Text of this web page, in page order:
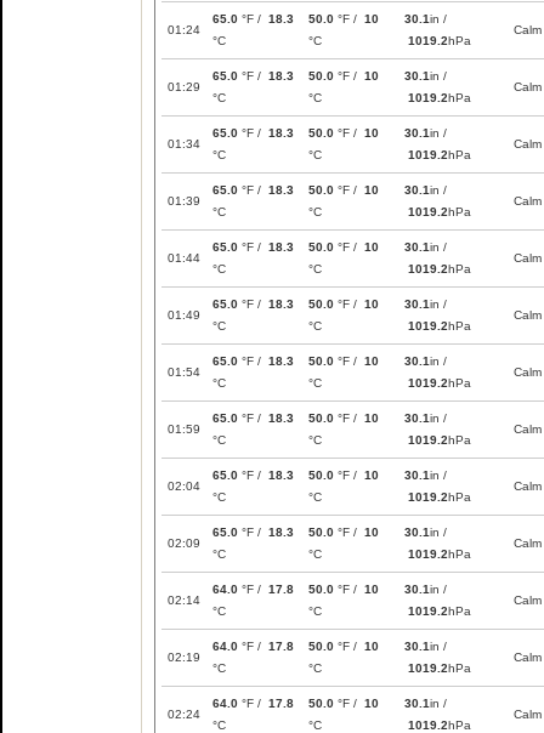
01:24
65.0 °F / 18.3
°C
50.0 °F / 10
°C
30.1in /
1019.2hPa
Calm
01:29
65.0 °F / 18.3
°C
50.0 °F / 10
°C
30.1in /
1019.2hPa
Calm
01:34
65.0 °F / 18.3
°C
50.0 °F / 10
°C
30.1in /
1019.2hPa
Calm
01:39
65.0 °F / 18.3
°C
50.0 °F / 10
°C
30.1in /
1019.2hPa
Calm
01:44
65.0 °F / 18.3
°C
50.0 °F / 10
°C
30.1in /
1019.2hPa
Calm
01:49
65.0 °F / 18.3
°C
50.0 °F / 10
°C
30.1in /
1019.2hPa
Calm
01:54
65.0 °F / 18.3
°C
50.0 °F / 10
°C
30.1in /
1019.2hPa
Calm
01:59
65.0 °F / 18.3
°C
50.0 °F / 10
°C
30.1in /
1019.2hPa
Calm
02:04
65.0 °F / 18.3
°C
50.0 °F / 10
°C
30.1in /
1019.2hPa
Calm
02:09
65.0 °F / 18.3
°C
50.0 °F / 10
°C
30.1in /
1019.2hPa
Calm
02:14
64.0 °F / 17.8
°C
50.0 °F / 10
°C
30.1in /
1019.2hPa
Calm
02:19
64.0 °F / 17.8
°C
50.0 °F / 10
°C
30.1in /
1019.2hPa
Calm
02:24
64.0 °F / 17.8
°C
50.0 °F / 10
°C
30.1in /
1019.2hPa
Calm